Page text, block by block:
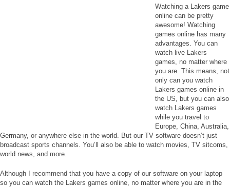
Watching a Lakers game
online can be pretty
awesome! Watching
games online has many
advantages. You can
watch live Lakers
games, no matter where
you are. This means, not
only can you watch
Lakers games online in
the US, but you can also
watch Lakers games
while you travel to
Europe, China, Australia,
Germany, or anywhere else in the world. But our TV software doesn’t just
broadcast sports channels. You’ll also be able to watch movies, TV sitcoms,
world news, and more.
Although I recommend that you have a copy of our software on your laptop
so you can watch the Lakers games online, no matter where you are in the